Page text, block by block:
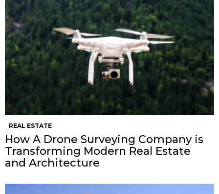
REAL ESTATE
How A Drone Surveying Company is
Transforming Modern Real Estate
and Architecture